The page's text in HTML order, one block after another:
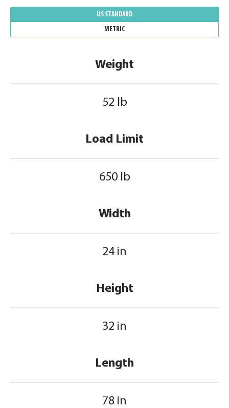
Weight
52 lb
Load Limit
650 lb
Width
24 in
Height
32 in
Length
78 in
US STANDARD
METRIC